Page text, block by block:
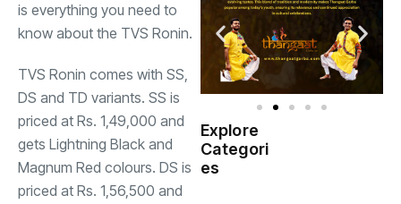
is everything you need to
know about the TVS Ronin.
TVS Ronin comes with SS,
DS and TD variants. SS is
priced at Rs. 1,49,000 and
gets Lightning Black and
Magnum Red colours. DS is
priced at Rs. 1,56,500 and
Explore
Categori
es